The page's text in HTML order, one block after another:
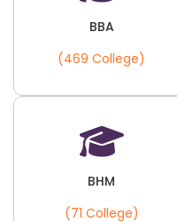
BBA
(469 College)
BHM
(71 College)